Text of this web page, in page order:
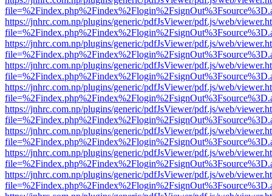
https://jnhrc.com.np/plugins/generic/pdfJsViewer/pdf.js/web/
https://jnhrc.com.np/plugins/generic/pdfJsViewer/pdf.js/web/
https://jnhrc.com.np/plugins/generic/pdfJsViewer/pdf.js/web/
https://jnhrc.com.np/plugins/generic/pdfJsViewer/pdf.js/web/
https://jnhrc.com.np/plugins/generic/pdfJsViewer/pdf.js/web/
https://jnhrc.com.np/plugins/generic/pdfJsViewer/pdf.js/web/
https://jnhrc.com.np/plugins/generic/pdfJsViewer/pdf.js/web/
https://jnhrc.com.np/plugins/generic/pdfJsViewer/pdf.js/web/